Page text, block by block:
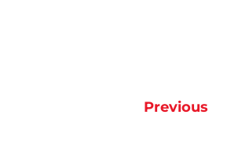
Previous